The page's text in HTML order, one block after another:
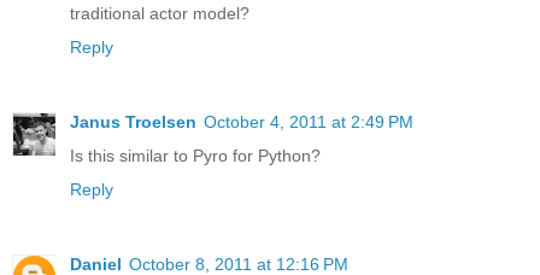
traditional actor model?
Reply
Janus Troelsen October 4, 2011 at 2:49 PM
Is this similar to Pyro for Python?
Reply
Daniel October 8, 2011 at 12:16 PM